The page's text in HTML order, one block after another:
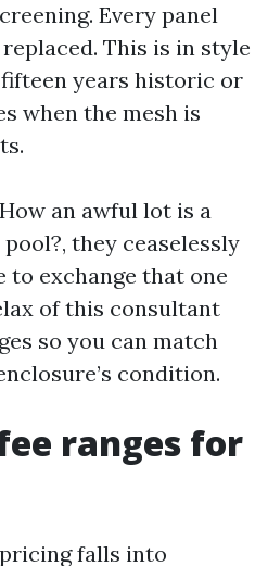
Every panel
This is in style
fifteen years historic or
when the mesh is
an awful lot is a
they ceaselessly
to exchange that one
of this consultant
so you can match
condition.
ranges for
falls into